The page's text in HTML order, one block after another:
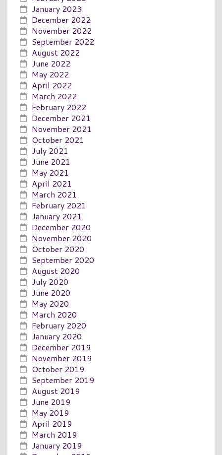
January 2023
December 2022
November 2022
September 2022
August 2022
June 2022
May 2022
April 2022
March 2022
February 2022
December 2021
November 2021
October 2021
July 2021
June 2021
May 2021
April 2021
March 2021
February 2021
January 2021
December 2020
November 2020
October 2020
September 2020
August 2020
July 2020
June 2020
May 2020
March 2020
February 2020
January 2020
December 2019
November 2019
October 2019
September 2019
August 2019
June 2019
May 2019
April 2019
March 2019
January 2019